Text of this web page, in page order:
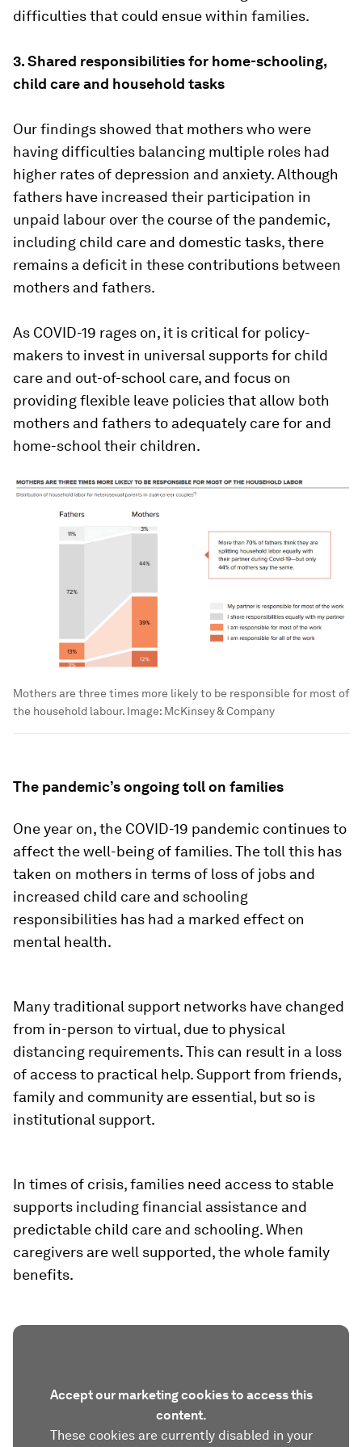
difficulties that could ensue within families.
3. Shared responsibilities for home-schooling,
child care and household tasks
Our findings showed that mothers who were
having difficulties balancing multiple roles had
higher rates of depression and anxiety. Although
fathers have increased their participation in
unpaid labour over the course of the pandemic,
including child care and domestic tasks, there
remains a deficit in these contributions between
mothers and fathers.
As COVID-19 rages on, it is critical for policy-
makers to invest in universal supports for child
care and out-of-school care, and focus on
providing flexible leave policies that allow both
mothers and fathers to adequately care for and
home-school their children.
Mothers are three times more likely to be responsible for most of
the household labour. Image: McKinsey & Company
The pandemic’s ongoing toll on families
One year on, the COVID-19 pandemic continues to
affect the well-being of families. The toll this has
taken on mothers in terms of loss of jobs and
increased child care and schooling
responsibilities has had a marked effect on
mental health.
Many traditional support networks have changed
from in-person to virtual, due to physical
distancing requirements. This can result in a loss
of access to practical help. Support from friends,
family and community are essential, but so is
institutional support.
In times of crisis, families need access to stable
supports including financial assistance and
predictable child care and schooling. When
caregivers are well supported, the whole family
benefits.
Accept our marketing cookies to access this
content.
These cookies are currently disabled in your